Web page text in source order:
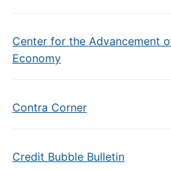
Center for the Advancement
Economy
Contra Corner
Credit Bubble Bulletin